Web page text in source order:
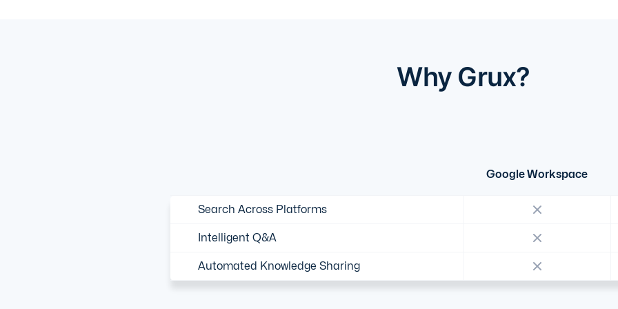
Why Grux?
Google Workspace
Search Across Platforms
Intelligent Q&A
Automated Knowledge Sharing